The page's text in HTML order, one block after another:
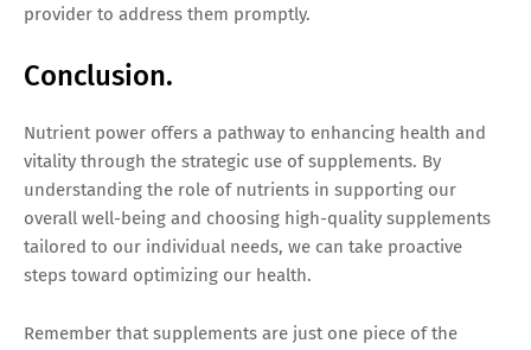
provider to address them promptly.
Conclusion.
Nutrient power offers a pathway to enhancing health and
vitality through the strategic use of supplements. By
understanding the role of nutrients in supporting our
overall well-being and choosing high-quality supplements
tailored to our individual needs, we can take proactive
steps toward optimizing our health.
Remember that supplements are just one piece of the